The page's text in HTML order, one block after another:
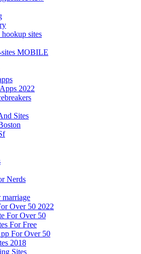
sites
sites MOBILE
2022
Sites
Nerds
marriage
Over 50 2022
For Over 50
For Free
For Over 50
2018
Sites